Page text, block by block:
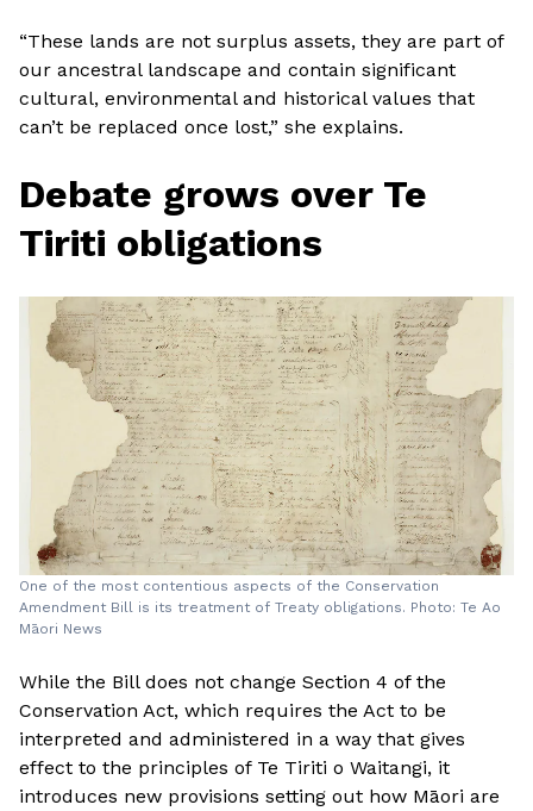
“These lands are not surplus assets, they are part of
our ancestral landscape and contain significant
cultural, environmental and historical values that
can’t be replaced once lost,” she explains.
Debate grows over Te
Tiriti obligations
One of the most contentious aspects of the Conservation
Amendment Bill is its treatment of Treaty obligations. Photo: Te Ao
Māori News
While the Bill does not change Section 4 of the
Conservation Act, which requires the Act to be
interpreted and administered in a way that gives
effect to the principles of Te Tiriti o Waitangi, it
introduces new provisions setting out how Māori are